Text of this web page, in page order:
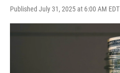
Published July 31, 2025 at 6:00 AM EDT